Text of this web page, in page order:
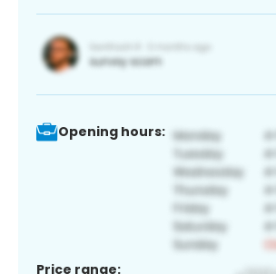
Opening hours:
Price range: